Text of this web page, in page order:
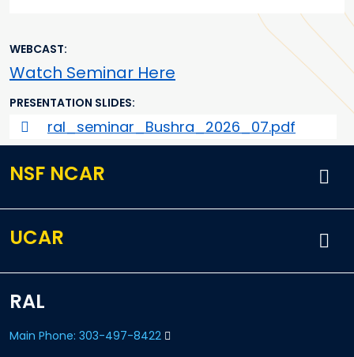
WEBCAST
Watch Seminar Here
PRESENTATION SLIDES
ral_seminar_Bushra_2026_07.pdf
NSF NCAR
UCAR
RAL
Main Phone: 303-497-8422